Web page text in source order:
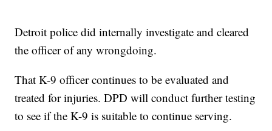
Detroit police did internally investigate and cleared
the officer of any wrongdoing.
That K-9 officer continues to be evaluated and
treated for injuries. DPD will conduct further testing
to see if the K-9 is suitable to continue serving.